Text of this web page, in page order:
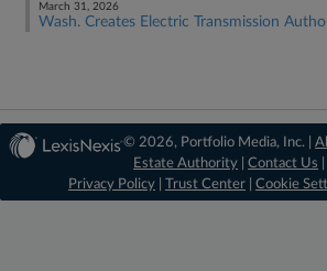
March 31, 2026
Wash. Creates Electric Transmission
© 2026, Portfolio Media, Inc. |
Estate Authority |Contact Us
Privacy Policy
Trust Center Cookie